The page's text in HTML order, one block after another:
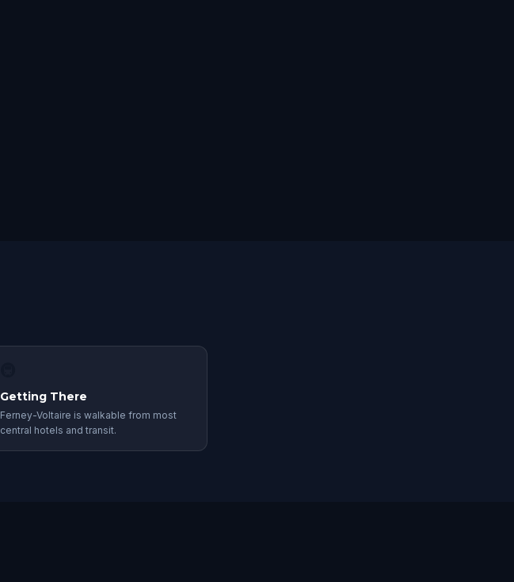
Getting There
Ferney-Voltaire is walkable from most
central hotels and transit.